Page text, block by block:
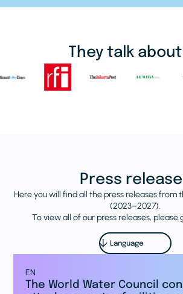
They talk
Press
Here you will find all the press releases from
(2023–2027).
To view all of our press releases, please
EN
The World Water Council